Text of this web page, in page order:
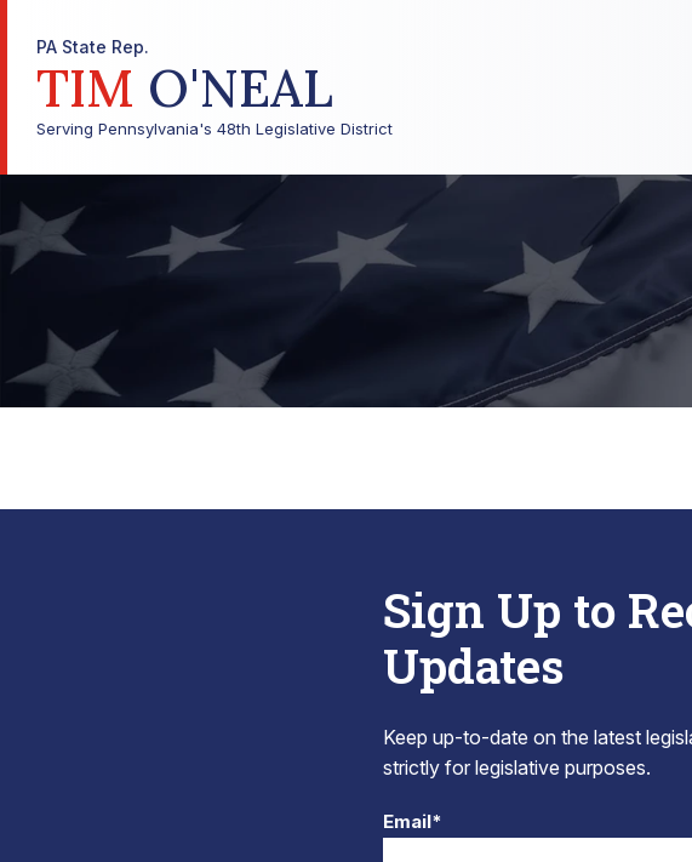
PA State Rep.
TIM O'NEAL
Serving Pennsylvania's 48th Legislative District
Sign Up to
Updates
Keep up-to-date on the latest
strictly for legislative purposes.
Email*